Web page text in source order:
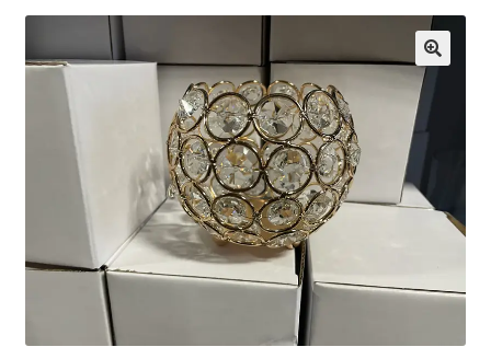
Centerpieces
Expand
child
menu
Pipe and Drape
Expand
child